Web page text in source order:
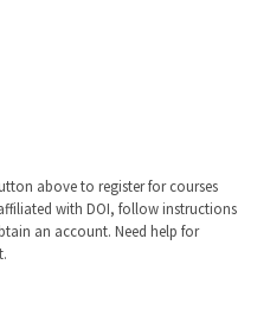
above to register for courses
with DOI, follow instructions
an account. Need help for